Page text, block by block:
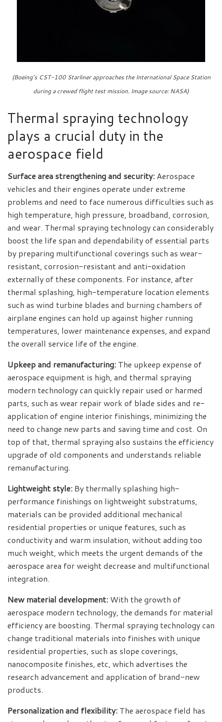
(Boeing’s CST-100 Starliner approaches the International Space Station
during a crewed flight test mission. Image source: NASA)
Thermal spraying technology
plays a crucial duty in the
aerospace field
Surface area strengthening and security: Aerospace
vehicles and their engines operate under extreme
problems and need to face numerous difficulties such as
high temperature, high pressure, broadband, corrosion,
and wear. Thermal spraying technology can considerably
boost the life span and dependability of essential parts
by preparing multifunctional coverings such as wear-
resistant, corrosion-resistant and anti-oxidation
externally of these components. For instance, after
thermal splashing, high-temperature location elements
such as wind turbine blades and burning chambers of
airplane engines can hold up against higher running
temperatures, lower maintenance expenses, and expand
the overall service life of the engine.
Upkeep and remanufacturing: The upkeep expense of
aerospace equipment is high, and thermal spraying
modern technology can quickly repair used or harmed
parts, such as wear repair work of blade sides and re-
application of engine interior finishings, minimizing the
need to change new parts and saving time and cost. On
top of that, thermal spraying also sustains the efficiency
upgrade of old components and understands reliable
remanufacturing.
Lightweight style: By thermally splashing high-
performance finishings on lightweight substratums,
materials can be provided additional mechanical
residential properties or unique features, such as
conductivity and warm insulation, without adding too
much weight, which meets the urgent demands of the
aerospace area for weight decrease and multifunctional
integration.
New material development: With the growth of
aerospace modern technology, the demands for material
efficiency are boosting. Thermal spraying technology can
change traditional materials into finishes with unique
residential properties, such as slope coverings,
nanocomposite finishes, etc, which advertises the
research advancement and application of brand-new
products.
Personalization and flexibility: The aerospace field has